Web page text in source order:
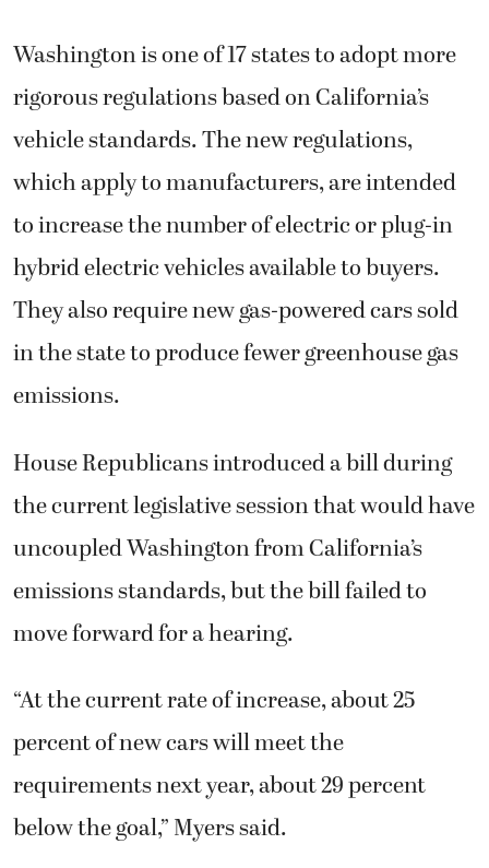
Washington is one of 17 states to adopt more
rigorous regulations based on California’s
vehicle standards. The new regulations,
which apply to manufacturers, are intended
to increase the number of electric or plug-in
hybrid electric vehicles available to buyers.
They also require new gas-powered cars sold
in the state to produce fewer greenhouse gas
emissions.
House Republicans introduced a bill during
the current legislative session that would have
uncoupled Washington from California’s
emissions standards, but the bill failed to
move forward for a hearing.
“At the current rate of increase, about 25
percent of new cars will meet the
requirements next year, about 29 percent
below the goal,” Myers said.